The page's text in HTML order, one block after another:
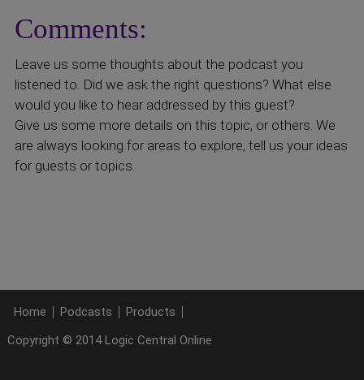
Comments:
Leave us some thoughts about the podcast you
listened to. Did we ask the right questions? What else
would you like to hear addressed by this guest?
Give us some more details on this topic, or others. We
are always looking for areas to explore, tell us your ideas
for guests or topics.
Home Podcasts
Products
Copyright © 2014 Logic Central Online